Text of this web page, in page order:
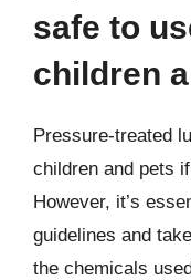
safe to
children
Pressure-treated
children and pets
However, it’s
guidelines and
the chemicals